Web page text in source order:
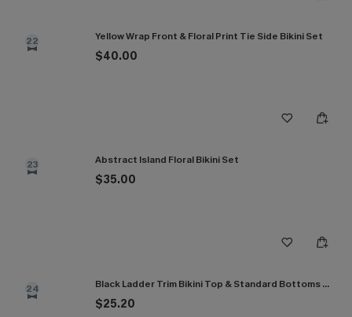
22 Yellow Wrap Front & Floral Print Tie Side Bikini Set
$40.00
23 Abstract Island Floral Bikini Set
$35.00
24 Black Ladder Trim Bikini Top & Standard Bottoms Set
$25.20